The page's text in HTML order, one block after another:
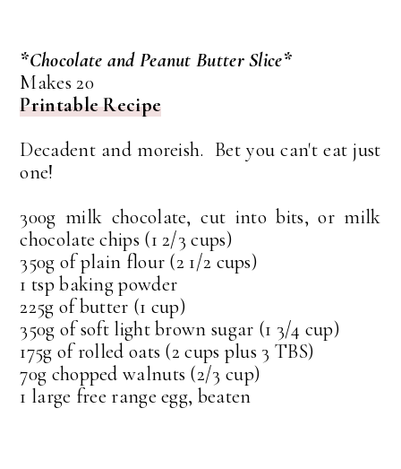
*Chocolate and Peanut Butter Slice*
Makes 20
Printable Recipe
Decadent and moreish. Bet you can't eat just
one!
300g milk chocolate, cut into bits, or milk
chocolate chips (1 2/3 cups)
350g of plain flour (2 1/2 cups)
1 tsp baking powder
225g of butter (1 cup)
350g of soft light brown sugar (1 3/4 cup)
175g of rolled oats (2 cups plus 3 TBS)
70g chopped walnuts (2/3 cup)
1 large free range egg, beaten